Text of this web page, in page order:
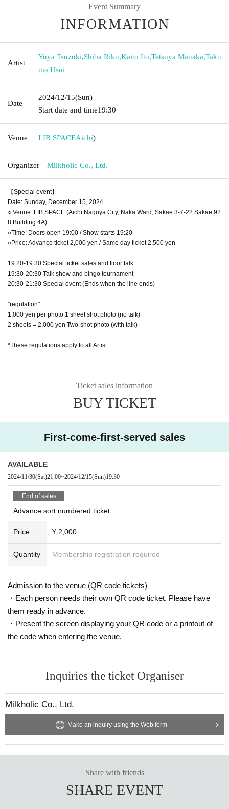
Event Summary
INFORMATION
Artist
Yuya Tsuzuki,Shiba Riku,Kaito Ito,Tetsuya Manaka,Taku
ma Usui
Date
2024/12/15(Sun)
Start date and time19:30
Venue LIB SPACEAichi)
Organizer Milkholic Co., Ltd.
【Special event】
Date: Sunday, December 15, 2024
○ Venue: LIB SPACE (Aichi Nagoya City, Naka Ward, Sakae 3-7-22 Sakae 92
8 Building 4A)
○Time: Doors open 19:00 / Show starts 19:20
○Price: Advance ticket 2,000 yen / Same day ticket 2,500 yen
19:20-19:30 Special ticket sales and floor talk
19:30-20:30 Talk show and bingo tournament
20:30-21:30 Special event (Ends when the line ends)
"regulation"
1,000 yen per photo 1 sheet shot photo (no talk)
2 sheets = 2,000 yen Two-shot photo (with talk)
*These regulations apply to all Artist.
Ticket sales information
BUY TICKET
First-come-first-served sales
AVAILABLE
2024/11/30(Sat)21:00~2024/12/15(Sun)19:30
End of sales
Advance sort numbered ticket
Price ¥ 2,000
Quantity Membership registration required
Admission to the venue (QR code tickets)
・Each person needs their own QR code ticket. Please have
them ready in advance.
・Present the screen displaying your QR code or a printout of
the code when entering the venue.
Inquiries the ticket Organiser
Milkholic Co., Ltd.
Make an inquiry using the Web form
Share with friends
SHARE EVENT